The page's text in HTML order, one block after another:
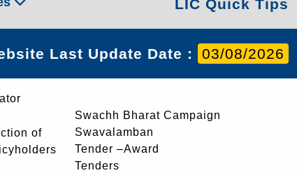
LIC Quick Tips
Last Update Date : 03/08/2026
of
Swachh Bharat Campaign
Swavalamban
Tender –Award
Tenders